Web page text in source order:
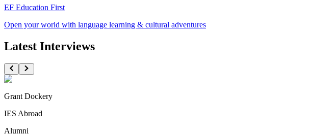
EF Education First
Open your world with language learning & cultural adventures
Latest Interviews
Grant Dockery
IES Abroad
Alumni